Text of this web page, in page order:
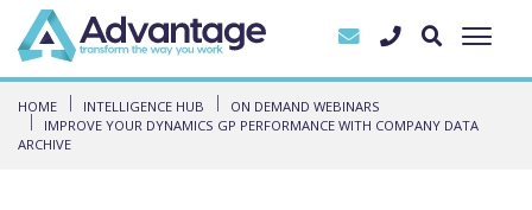
HOME INTELLIGENCE HUB
ON DEMAND WEBINARS
IMPROVE YOUR DYNAMICS GP PERFORMANCE WITH COMPANY DATA
ARCHIVE